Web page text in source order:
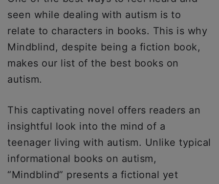
seen while dealing with autism is to
relate to characters in books. This is why
Mindblind, despite being a fiction book,
makes our list of the best books on
autism.
This captivating novel offers readers an
insightful look into the mind of a
teenager living with autism. Unlike typical
informational books on autism,
“Mindblind” presents a fictional yet